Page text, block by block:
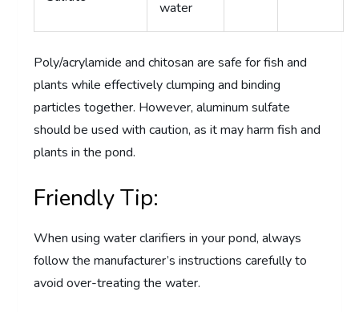
water
Poly/acrylamide and chitosan are safe for fish and
plants while effectively clumping and binding
particles together. However, aluminum sulfate
should be used with caution, as it may harm fish and
plants in the pond.
Friendly Tip:
When using water clarifiers in your pond, always
follow the manufacturer’s instructions carefully to
avoid over-treating the water.